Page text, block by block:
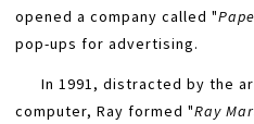
opened a company called "
pop-ups for advertising.
In 1991, distracted by the
computer, Ray formed "Ray